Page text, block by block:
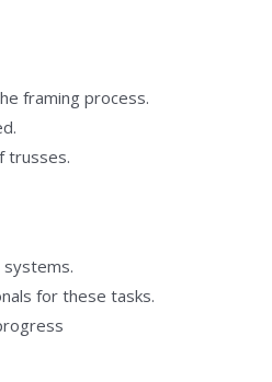
framing process.
trusses.
systems.
for these tasks.